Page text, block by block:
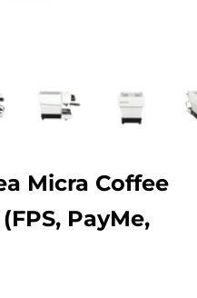
Micra Coffee
PayMe,